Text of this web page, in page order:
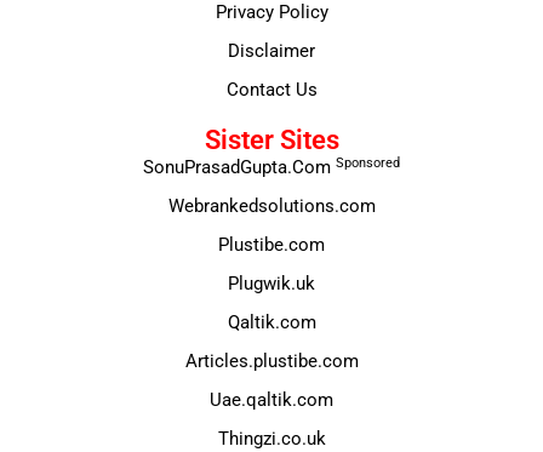
Privacy Policy
Disclaimer
Contact Us
Sister Sites
SonuPrasadGupta.Com Sponsored
Webrankedsolutions.com
Plustibe.com
Plugwik.uk
Qaltik.com
Articles.plustibe.com
Uae.qaltik.com
Thingzi.co.uk